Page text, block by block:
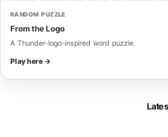
RANDOM PUZZLE
From the Logo
A Thunder-logo-inspired word puzzle.
Play here →